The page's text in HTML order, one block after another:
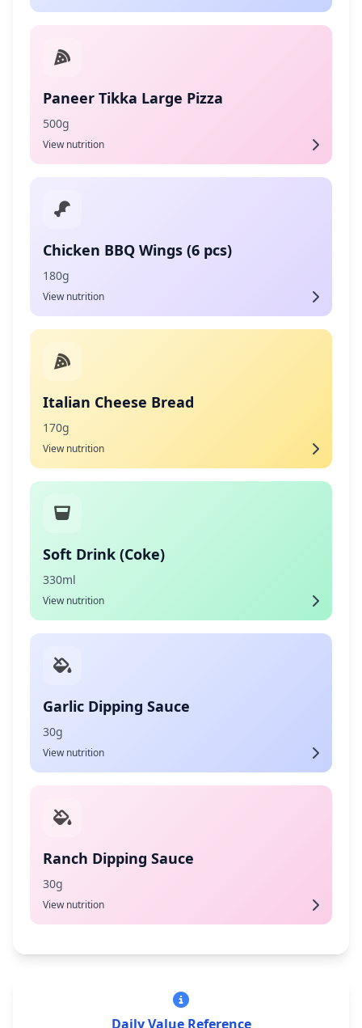
Paneer Tikka Large Pizza
500g
View nutrition
Chicken BBQ Wings (6 pcs)
180g
View nutrition
Italian Cheese Bread
170g
View nutrition
Soft Drink (Coke)
330ml
View nutrition
Garlic Dipping Sauce
30g
View nutrition
Ranch Dipping Sauce
30g
View nutrition
Daily Value Reference